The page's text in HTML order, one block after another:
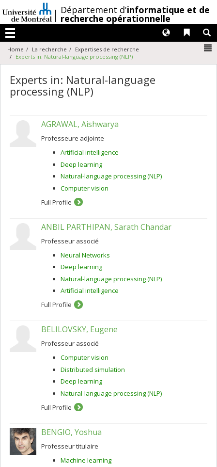
au
contenu
/Département d'informatique et de
recherche opérationnelle
Menu
Liens
Langues
Home La recherche
Expertises de recherche
Experts in: Natural-language processing (NLP)
Experts in: Natural-language
processing (NLP)
AGRAWAL, Aishwarya
Professeure adjointe
Artificial intelligence
Deep learning
Natural-language processing (NLP)
Computer vision
Full Profile
ANBIL PARTHIPAN, Sarath Chandar
Professeur associé
Neural Networks
Deep learning
Natural-language processing (NLP)
Artificial intelligence
Full Profile
BELILOVSKY, Eugene
Professeur associé
Computer vision
Distributed simulation
Deep learning
Natural-language processing (NLP)
Full Profile
BENGIO, Yoshua
Professeur titulaire
Machine learning